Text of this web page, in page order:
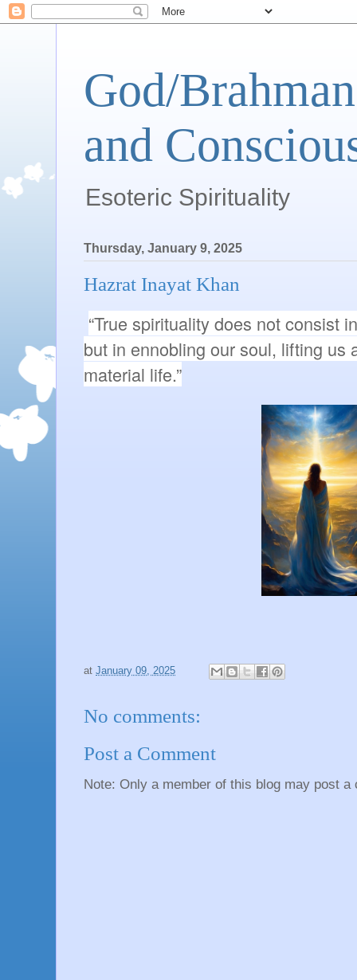
God/
and
Esoteric Spirituality
Thursday, January 9, 2025
Hazrat Inayat Khan
“True spirituality does not consist
but in ennobling our soul, lifting us
material life.”
at January 09, 2025
No comments:
Post a Comment
Note: Only a member of this blog may post a